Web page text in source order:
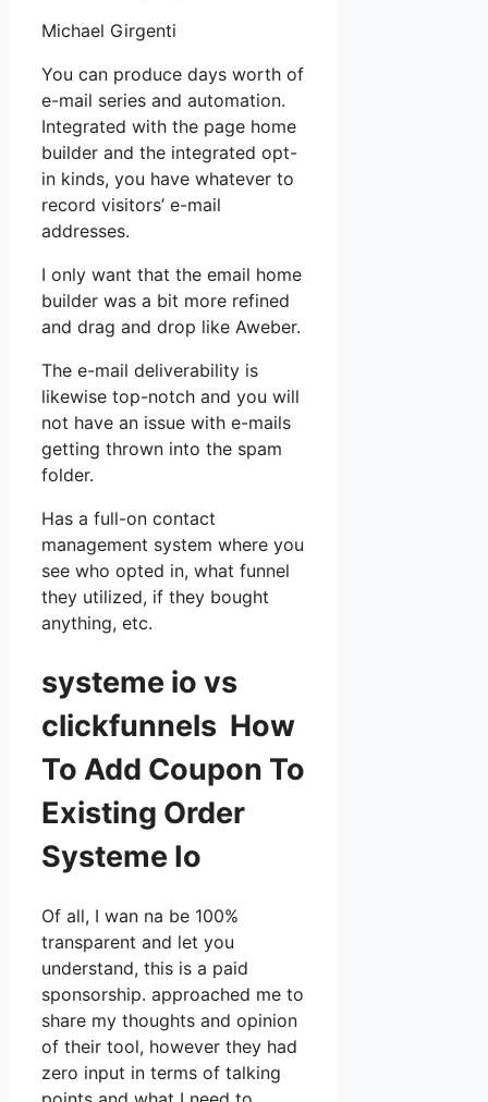
Michael Girgenti
You can produce days worth of
e-mail series and automation.
Integrated with the page home
builder and the integrated opt-
in kinds, you have whatever to
record visitors’ e-mail
addresses.
I only want that the email home
builder was a bit more refined
and drag and drop like Aweber.
The e-mail deliverability is
likewise top-notch and you will
not have an issue with e-mails
getting thrown into the spam
folder.
Has a full-on contact
management system where you
see who opted in, what funnel
they utilized, if they bought
anything, etc.
systeme io vs
clickfunnels How
To Add Coupon To
Existing Order
Systeme Io
Of all, I wan na be 100%
transparent and let you
understand, this is a paid
sponsorship. approached me to
share my thoughts and opinion
of their tool, however they had
zero input in terms of talking